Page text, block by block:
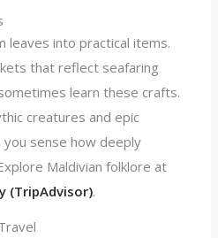
leaves into practical items.
that reflect seafaring
learn these crafts.
creatures and epic
you sense how deeply
Maldivian folklore at
(TripAdvisor).